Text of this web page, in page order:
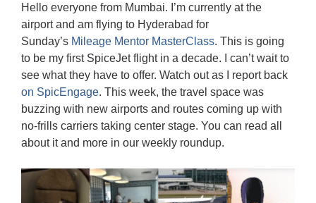
Hello everyone from Mumbai. I’m currently at the
airport and am flying to Hyderabad for
Sunday’s Mileage Mentor MasterClass. This is going
to be my first SpiceJet flight in a decade. I can’t wait to
see what they have to offer. Watch out as I report back
on SpicEngage. This week, the travel space was
buzzing with new airports and routes coming up with
no-frills carriers taking center stage. You can read all
about it and more in our weekly roundup.